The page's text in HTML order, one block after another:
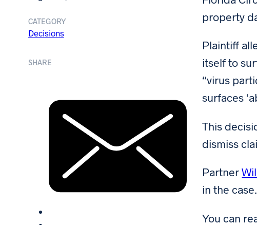
CATEGORY
Decisions
SHARE
property
Plaintiff
itself to
“virus
surfaces
This
dismiss
Partner
in the case.
You can